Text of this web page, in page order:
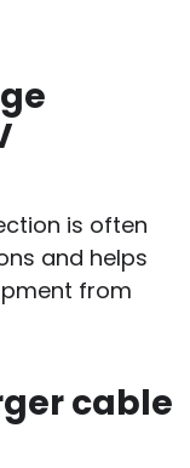
is often
and helps
from
cable